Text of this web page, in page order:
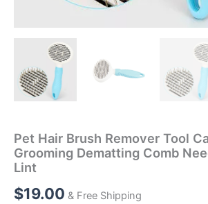
Pet Hair Brush Remover Tool
Grooming Dematting Comb
Lint
$19.00 & Free Shipping